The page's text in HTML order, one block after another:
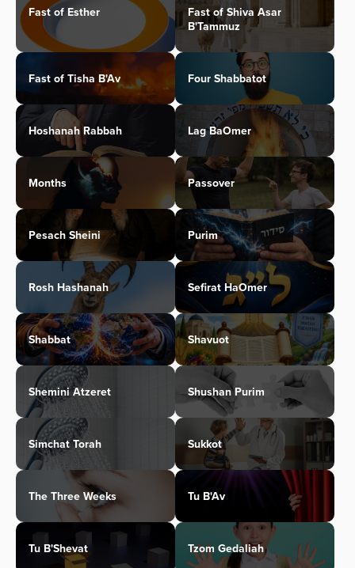
Fast of Esther
Fast of Shiva Asar
B'Tammuz
Fast of Tisha B'Av Four Shabbatot
Hoshanah Rabbah Lag BaOmer
Months Passover
Pesach Sheini Purim
Rosh Hashanah Sefirat HaOmer
Shabbat Shavuot
Shemini Atzeret Shushan Purim
Simchat Torah Sukkot
The Three Weeks Tu B'Av
Tu B'Shevat Tzom Gedaliah